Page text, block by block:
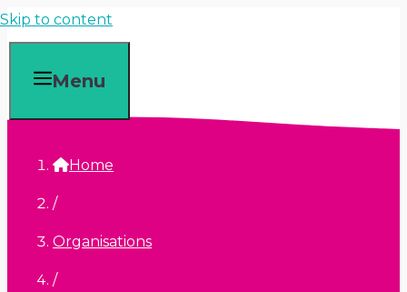
Skip to content
Menu
Home
/
Organisations
/